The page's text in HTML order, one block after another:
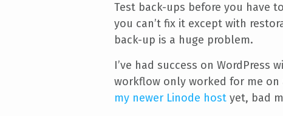
Test back-ups before you have
you can’t fix it except with
back-up is a huge problem.
I’ve had success on WordPress
workflow only worked for me on
my newer Linode host yet, bad